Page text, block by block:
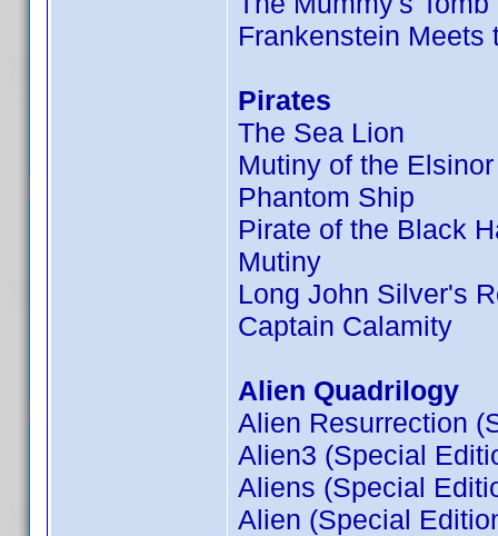
Frankenstein Meets
Pirates
The Sea Lion
Mutiny of the Elsinor
Phantom Ship
Pirate of the Black
Mutiny
Long John Silver's
Captain Calamity
Alien Quadrilogy
Alien Resurrection
Alien3 (Special
Aliens (Special
Alien (Special